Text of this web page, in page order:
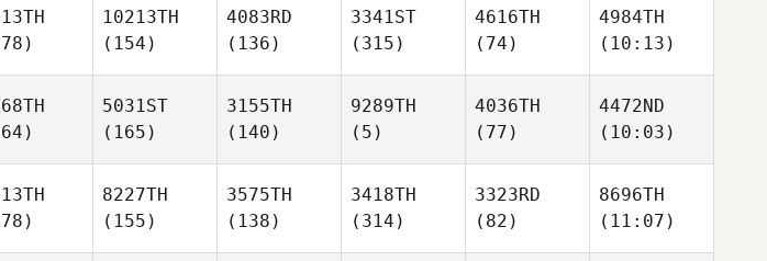
10213TH
(154)
4083RD
(136)
3341ST
(315)
4616TH
(74)
4984TH
(10:13)
5031ST
(165)
3155TH
(140)
9289TH
(5)
4036TH
(77)
4472ND
(10:03)
8227TH
(155)
3575TH
(138)
3418TH
(314)
3323RD
(82)
8696TH
(11:07)